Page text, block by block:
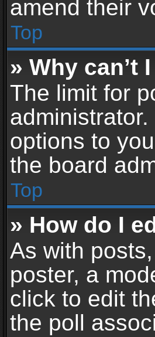
amend their
Top
» Why can’t
The limit for
options to
the board
Top
» How do I
As with
poster, a
click to edit
the poll